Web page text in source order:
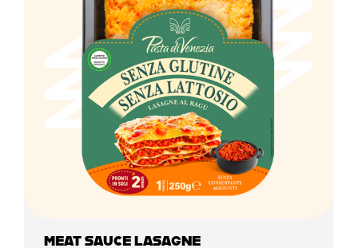
MEAT SAUCE LASAGNE